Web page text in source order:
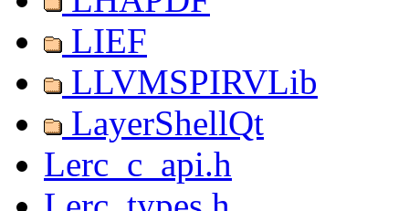
LIEF
LLVMSPIRVLib
LayerShellQt
Lerc_c_api.h